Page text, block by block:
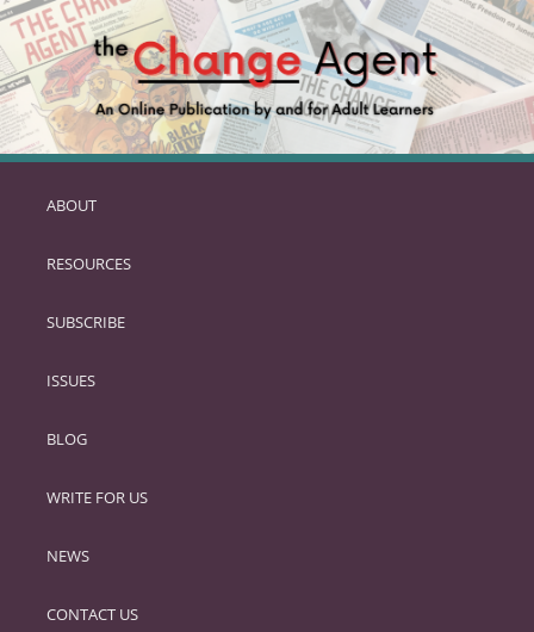
SKIP
PRIMARY
ABOUT
RESOURCES
SUBSCRIBE
ISSUES
BLOG
WRITE FOR US
NEWS
CONTACT US